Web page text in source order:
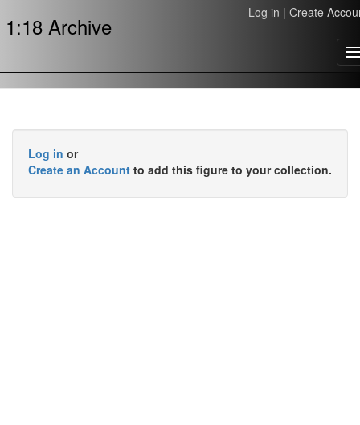
1:18 Archive Log in | Create
Log in or
Create an Account to add this figure to your collection.